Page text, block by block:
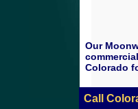
Our
Colorado
Call